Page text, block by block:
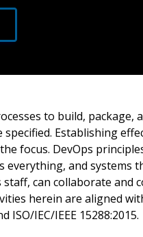
to build, package,
specified. Establishing
focus. DevOps
and systems
can collaborate and
herein are aligned
ISO/IEC/IEEE 15288:2015.